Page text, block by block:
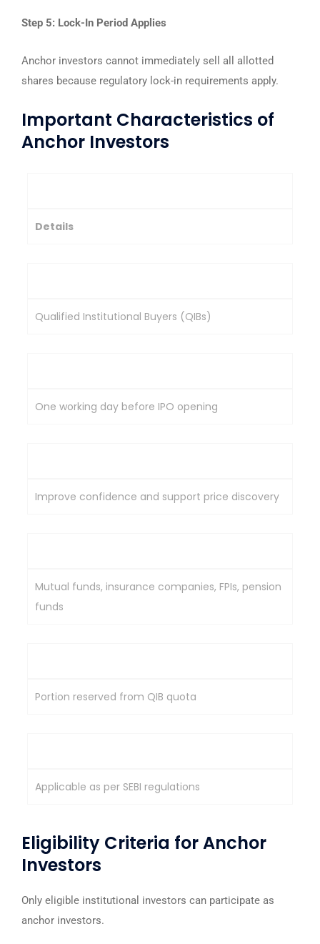
Step 5: Lock-In Period Applies
Anchor investors cannot immediately sell all allotted
shares because regulatory lock-in requirements apply.
Important Characteristics of
Anchor Investors
Details
Qualified Institutional Buyers (QIBs)
One working day before IPO opening
Improve confidence and support price discovery
Mutual funds, insurance companies, FPIs, pension
funds
Portion reserved from QIB quota
Applicable as per SEBI regulations
Eligibility Criteria for Anchor
Investors
Only eligible institutional investors can participate as
anchor investors.